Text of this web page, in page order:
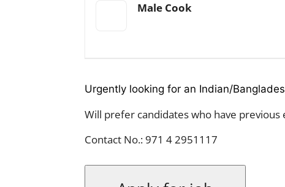
Male Cook
Urgently looking for an Indian/
Will prefer candidates who have
Contact No.: 971 4 2951117